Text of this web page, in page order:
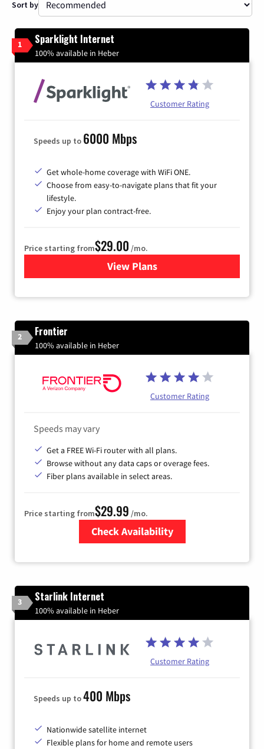
Sort by
1 Sparklight Internet
100% available in Heber
Customer Rating
Speeds up to 6000 Mbps
Get whole-home coverage with WiFi ONE.
Choose from easy-to-navigate plans that fit your
lifestyle.
Enjoy your plan contract-free.
Price starting from$29.00 /mo.
View Plansfor Sparklight Internet
2 Frontier
100% available in Heber
Customer Rating
Speeds may vary
Get a FREE Wi-Fi router with all plans.
Browse without any data caps or overage fees.
Fiber plans available in select areas.
Price starting from$29.99 /mo.
Check Availability
3 Starlink Internet
100% available in Heber
Customer Rating
Speeds up to400 Mbps
Nationwide satellite internet
Flexible plans for home and remote users